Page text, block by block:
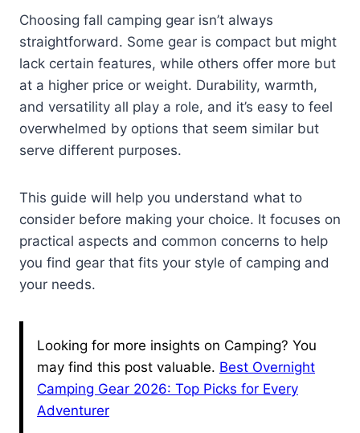
Choosing fall camping gear isn’t always
straightforward. Some gear is compact but might
lack certain features, while others offer more but
at a higher price or weight. Durability, warmth,
and versatility all play a role, and it’s easy to feel
overwhelmed by options that seem similar but
serve different purposes.
This guide will help you understand what to
consider before making your choice. It focuses on
practical aspects and common concerns to help
you find gear that fits your style of camping and
your needs.
Looking for more insights on Camping? You
may find this post valuable. Best Overnight
Camping Gear 2026: Top Picks for Every
Adventurer